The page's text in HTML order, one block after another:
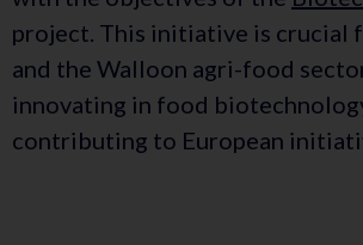
project. This initiative is crucial
and the Walloon agri-food
innovating in food
contributing to European